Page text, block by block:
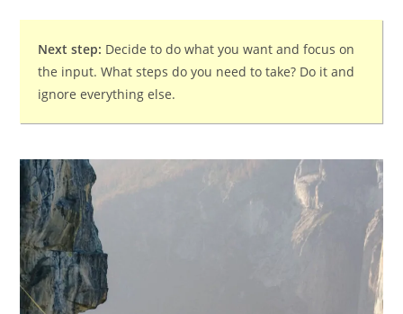
Next step: Decide to do what you want and focus on
the input. What steps do you need to take? Do it and
ignore everything else.